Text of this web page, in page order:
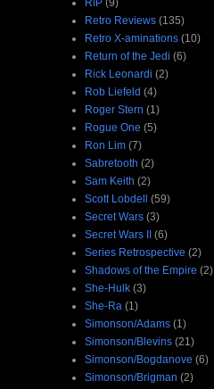
Retro Reviews (135)
Retro X-aminations (10)
Return of the Jedi (6)
Rick Leonardi (2)
Rob Liefeld (4)
Roger Stern (1)
Rogue One (5)
Ron Lim (7)
Sabretooth (2)
Sam Keith (2)
Scott Lobdell (59)
Secret Wars (3)
Secret Wars II (6)
Series Retrospective (2)
Shadows of the Empire (2)
She-Hulk (3)
She-Ra (1)
Simonson/Adams (1)
Simonson/Blevins (21)
Simonson/Bogdanove (6)
Simonson/Brigman (2)